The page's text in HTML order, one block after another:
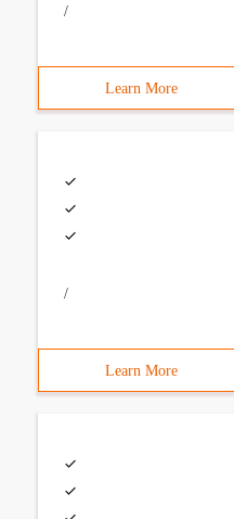
/
Learn More
/
Learn More